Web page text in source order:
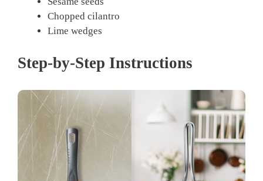
Chopped cilantro
Lime wedges
Step-by-Step Instructions